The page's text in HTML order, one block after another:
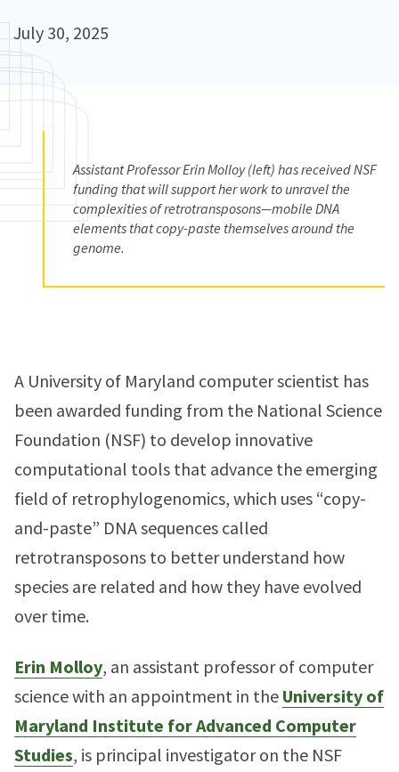
July 30, 2025
Assistant Professor Erin Molloy (left) has received NSF
funding that will support her work to unravel the
complexities of retrotransposons—mobile DNA
elements that copy-paste themselves around the
genome.
A University of Maryland computer scientist has
been awarded funding from the National Science
Foundation (NSF) to develop innovative
computational tools that advance the emerging
field of retrophylogenomics, which uses “copy-
and-paste” DNA sequences called
retrotransposons to better understand how
species are related and how they have evolved
over time.
Erin Molloy, an assistant professor of computer
science with an appointment in the University of
Maryland Institute for Advanced Computer
Studies, is principal investigator on the NSF